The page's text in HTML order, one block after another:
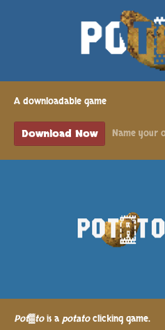
A downloadable game
Download Now Name your
Pot▓tois a potatoclicking game.